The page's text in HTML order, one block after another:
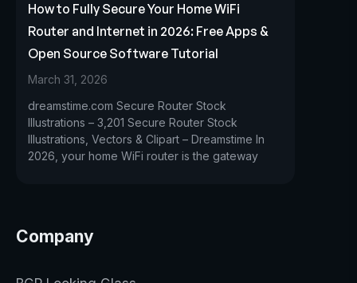
How to Fully Secure Your Home WiFi
Router and Internet in 2026: Free Apps &
Open Source Software Tutorial
March 31, 2026
dreamstime.com Secure Router Stock
Illustrations – 3,201 Secure Router Stock
Illustrations, Vectors & Clipart – Dreamstime In
2026, your home WiFi router is the gateway
Company